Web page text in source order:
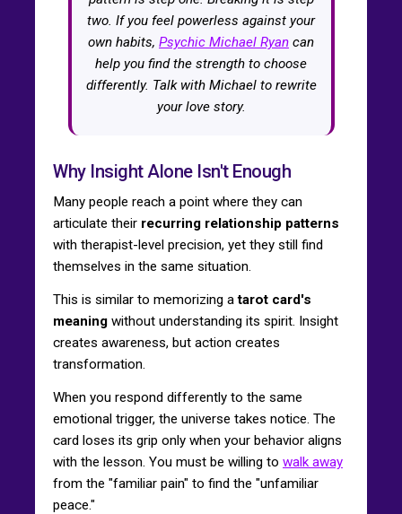
two. If you feel powerless against your
own habits, Psychic Michael Ryan can
help you find the strength to choose
differently. Talk with Michael to rewrite
your love story.
Why Insight Alone Isn't Enough
Many people reach a point where they can
articulate their recurring relationship patterns
with therapist-level precision, yet they still find
themselves in the same situation.
This is similar to memorizing atarot card's
meaning without understanding its spirit. Insight
creates awareness, but action creates
transformation.
When you respond differently to the same
emotional trigger, the universe takes notice. The
card loses its grip only when your behavior aligns
with the lesson. You must be willing to walk away
from the "familiar pain" to find the "unfamiliar
peace."